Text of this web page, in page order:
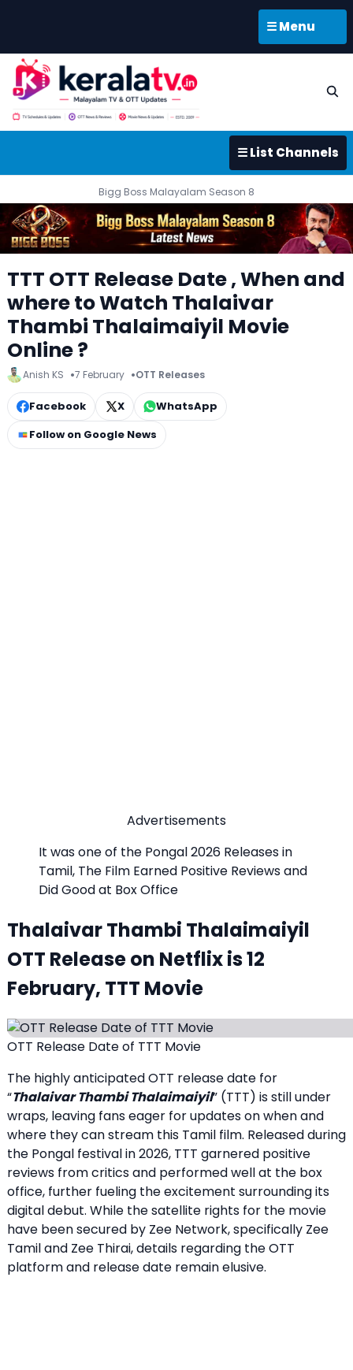
☰ Menu
☰ List Channels
Bigg Boss Malayalam Season 8
TTT OTT Release Date , When and
where to Watch Thalaivar
Thambi Thalaimaiyil Movie
Online ?
Anish KS 7 February OTT Releases
Facebook X
WhatsApp
Follow on Google News
Advertisements
It was one of the Pongal 2026 Releases in
Tamil, The Film Earned Positive Reviews and
Did Good at Box Office
Thalaivar Thambi Thalaimaiyil
OTT Release on Netflix is 12
February, TTT Movie
OTT Release Date of TTT Movie
The highly anticipated OTT release date for
“Thalaivar Thambi Thalaimaiyil” (TTT) is still under
wraps, leaving fans eager for updates on when and
where they can stream this Tamil film. Released during
the Pongal festival in 2026, TTT garnered positive
reviews from critics and performed well at the box
office, further fueling the excitement surrounding its
digital debut. While the satellite rights for the movie
have been secured by Zee Network, specifically Zee
Tamil and Zee Thirai, details regarding the OTT
platform and release date remain elusive.